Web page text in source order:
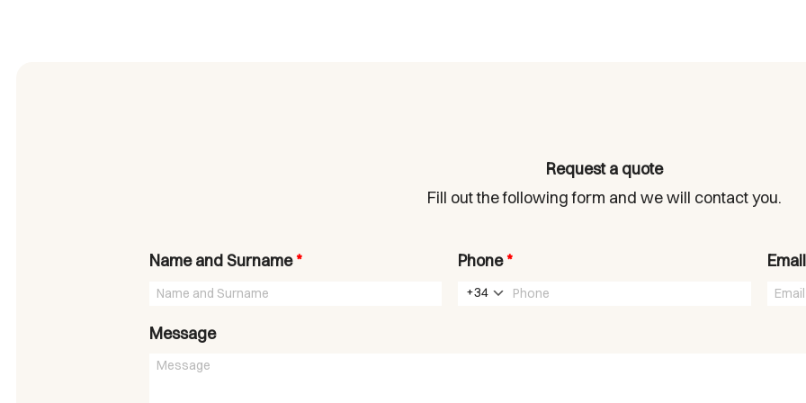
Request a quote
Fill out the following form and we will contact you.
Name and Surname* Phone*
+34
Message